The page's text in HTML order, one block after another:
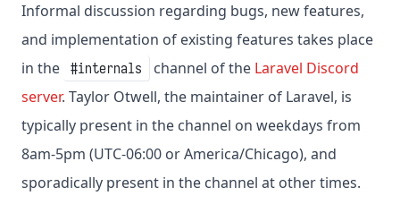
Informal discussion regarding bugs, new features,
and implementation of existing features takes place
in the #internals channel of the Laravel Discord
server. Taylor Otwell, the maintainer of Laravel, is
typically present in the channel on weekdays from
8am-5pm (UTC-06:00 or America/Chicago), and
sporadically present in the channel at other times.